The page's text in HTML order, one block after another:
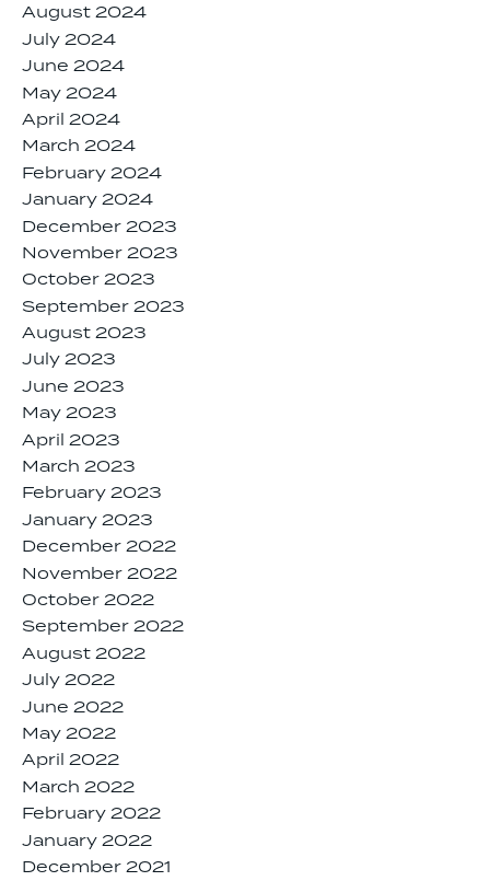
August 2024
July 2024
June 2024
May 2024
April 2024
March 2024
February 2024
January 2024
December 2023
November 2023
October 2023
September 2023
August 2023
July 2023
June 2023
May 2023
April 2023
March 2023
February 2023
January 2023
December 2022
November 2022
October 2022
September 2022
August 2022
July 2022
June 2022
May 2022
April 2022
March 2022
February 2022
January 2022
December 2021